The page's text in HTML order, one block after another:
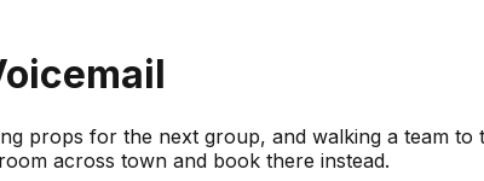
props for the next group, and walking a team
across town and book there instead.